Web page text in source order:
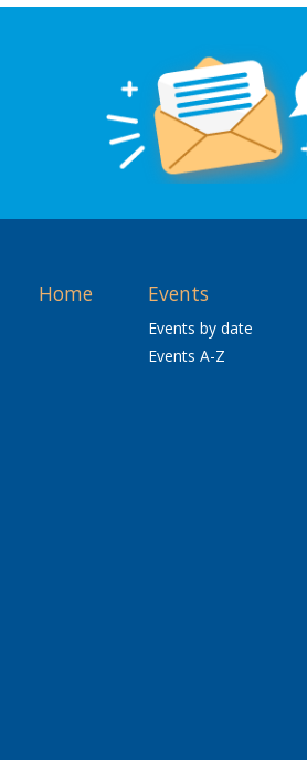
Home Events
Events by date
Events A-Z